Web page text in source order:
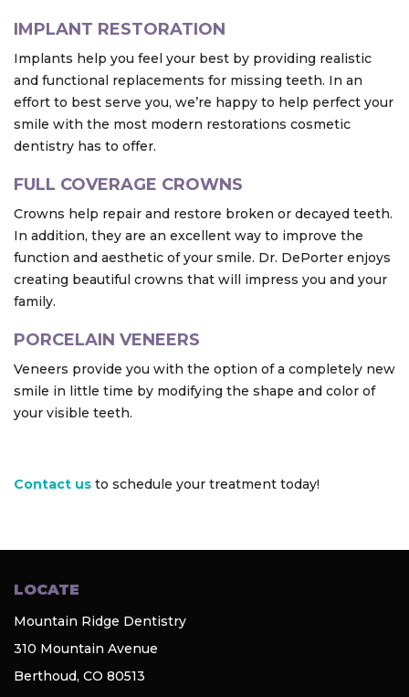
IMPLANT RESTORATION
Implants help you feel your best by providing realistic
and functional replacements for missing teeth. In an
effort to best serve you, we’re happy to help perfect your
smile with the most modern restorations cosmetic
dentistry has to offer.
FULL COVERAGE CROWNS
Crowns help repair and restore broken or decayed teeth.
In addition, they are an excellent way to improve the
function and aesthetic of your smile. Dr. DePorter enjoys
creating beautiful crowns that will impress you and your
family.
PORCELAIN VENEERS
Veneers provide you with the option of a completely new
smile in little time by modifying the shape and color of
your visible teeth.
Contact us to schedule your treatment today!
LOCATE
Mountain Ridge Dentistry
310 Mountain Avenue
Berthoud, CO 80513